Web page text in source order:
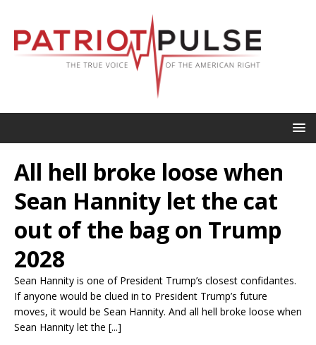
All hell broke loose when
Sean Hannity let the cat
out of the bag on Trump
2028
Sean Hannity is one of President Trump’s closest confidantes.
If anyone would be clued in to President Trump’s future
moves, it would be Sean Hannity. And all hell broke loose when
Sean Hannity let the [...]